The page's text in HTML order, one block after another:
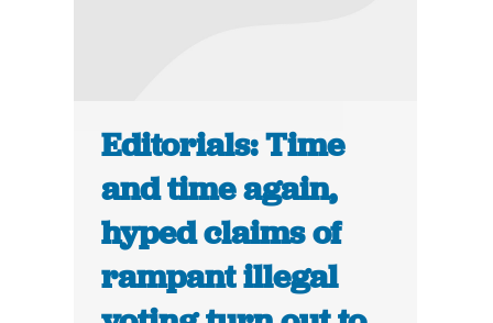
Editorials: Time
and time again,
hyped claims of
rampant illegal